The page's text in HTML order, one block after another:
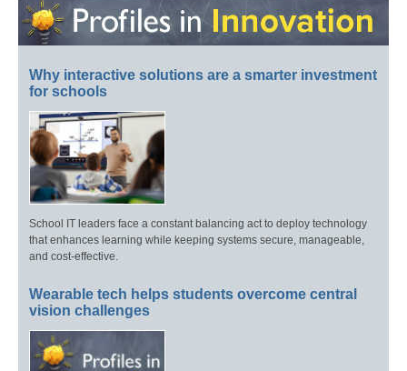
Why interactive solutions are a smarter investment
for schools
School IT leaders face a constant balancing act to deploy technology
that enhances learning while keeping systems secure, manageable,
and cost-effective.
Wearable tech helps students overcome central
vision challenges